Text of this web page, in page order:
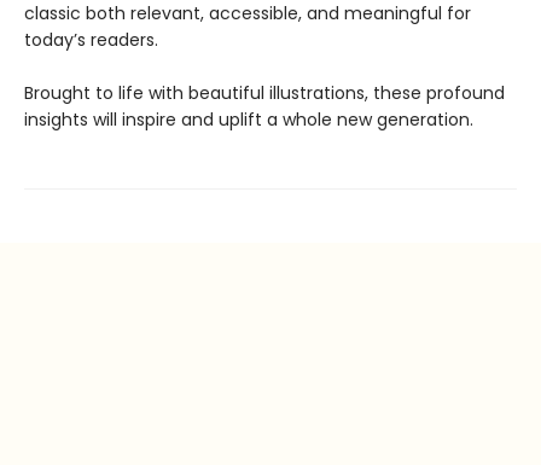
classic both relevant, accessible, and meaningful for
today’s readers.
Brought to life with beautiful illustrations, these profound
insights will inspire and uplift a whole new generation.